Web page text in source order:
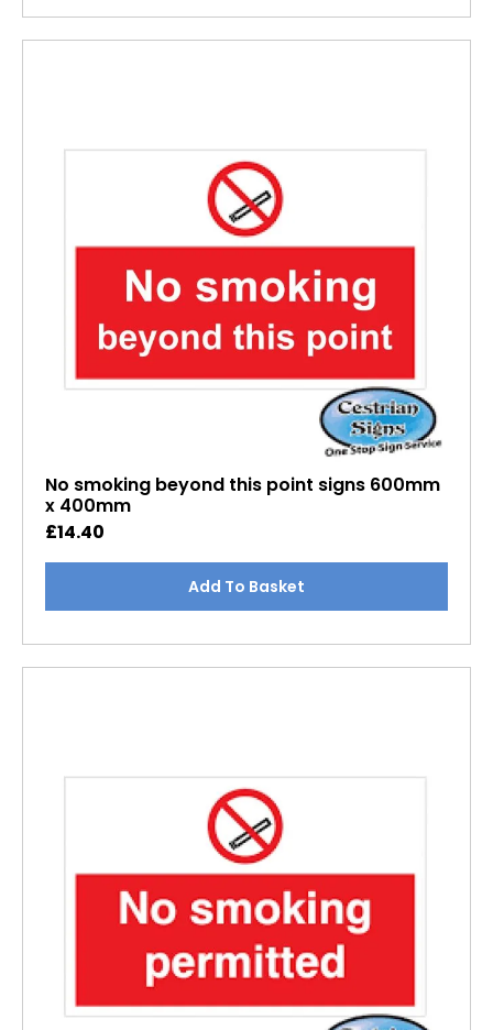
No smoking beyond this point signs 600mm
x 400mm
£14.40
Add To Basket